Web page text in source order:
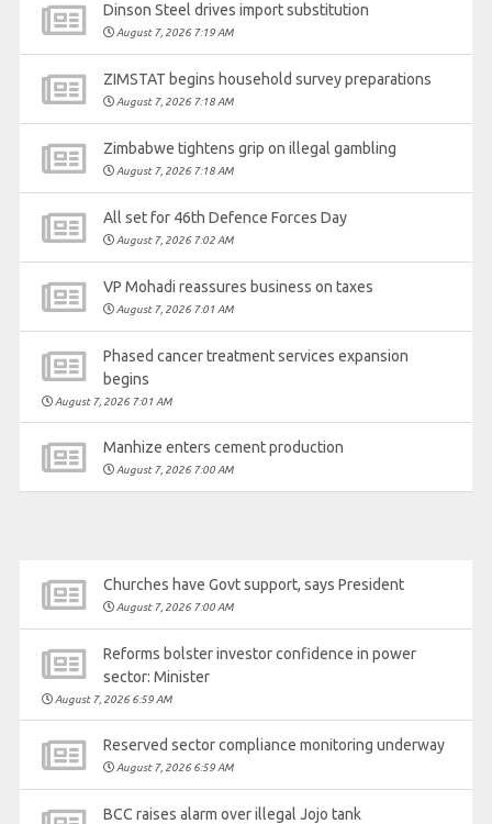
Dinson Steel drives import substitution
August 7, 2026 7:19 AM
ZIMSTAT begins household survey preparations
August 7, 2026 7:18 AM
Zimbabwe tightens grip on illegal gambling
August 7, 2026 7:18 AM
All set for 46th Defence Forces Day
August 7, 2026 7:02 AM
VP Mohadi reassures business on taxes
August 7, 2026 7:01 AM
Phased cancer treatment services expansion
begins
August 7, 2026 7:01 AM
Manhize enters cement production
August 7, 2026 7:00 AM
Churches have Govt support, says President
August 7, 2026 7:00 AM
Reforms bolster investor confidence in power
sector: Minister
August 7, 2026 6:59 AM
Reserved sector compliance monitoring underway
August 7, 2026 6:59 AM
BCC raises alarm over illegal Jojo tank